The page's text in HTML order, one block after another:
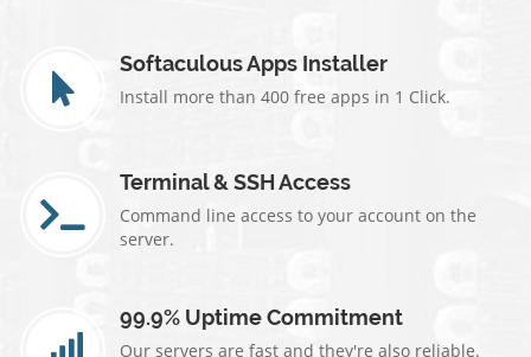
Softaculous Apps Installer
Install more than 400 free apps in 1 Click.
Terminal & SSH Access
Command line access to your account on the
server.
99.9% Uptime Commitment
Our servers are fast and they're also reliable.